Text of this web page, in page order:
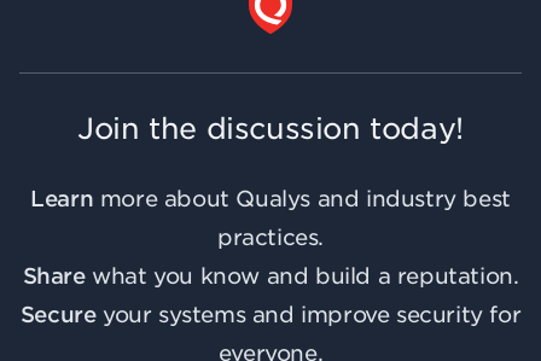
Join the discussion today!
Learn more about Qualys and industry best
practices.
Sharewhat you know and build a reputation.
Secureyour systems and improve security for
everyone.